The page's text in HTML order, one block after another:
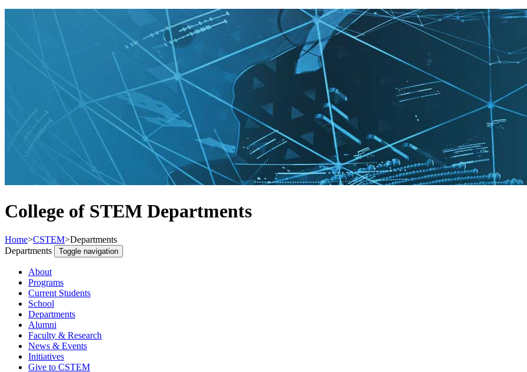
College of STEM Departments
Home>CSTEM>Departments
Departments
Toggle navigation
About
Programs
Current Students
School
Departments
Alumni
Faculty & Research
News & Events
Initiatives
Give to CSTEM